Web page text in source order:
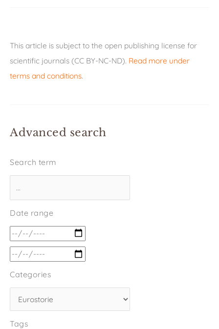
This article is subject to the open publishing license for
scientific journals (CC BY-NC-ND). Read more under
terms and conditions.
Advanced search
Search term
Date range
Categories
Tags